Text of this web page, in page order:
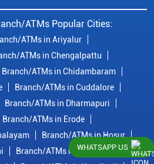
ATMs Popular Cities:
ATMs in Ariyalur
ATMs in Chengalpattu
Branch/ATMs in Chidambaram
Branch/ATMs in Cuddalore
Branch/ATMs in Dharmapuri
Branch/ATMs in Erode
Branch/ATMs in Hosur
Branch/ATMs in Kanchipuram
WHATSAPP US